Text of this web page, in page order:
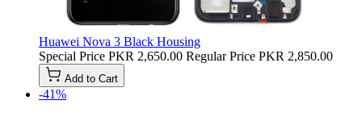
Huawei Nova 3 Black Housing
Special Price PKR 2,650.00 Regular Price PKR 2,850.00
Add to Cart
-41%